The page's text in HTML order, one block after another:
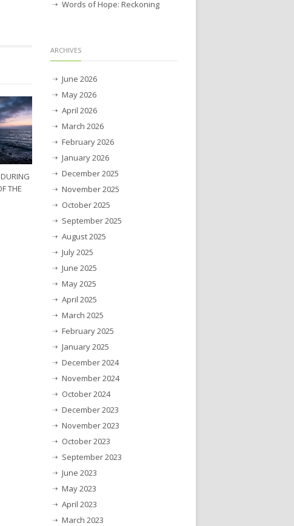
THE
Words of Hope: Reckoning
ARCHIVES
June 2026
May 2026
April 2026
March 2026
February 2026
January 2026
December 2025
November 2025
October 2025
September 2025
August 2025
July 2025
June 2025
May 2025
April 2025
March 2025
February 2025
January 2025
December 2024
November 2024
October 2024
December 2023
November 2023
October 2023
September 2023
June 2023
May 2023
April 2023
March 2023